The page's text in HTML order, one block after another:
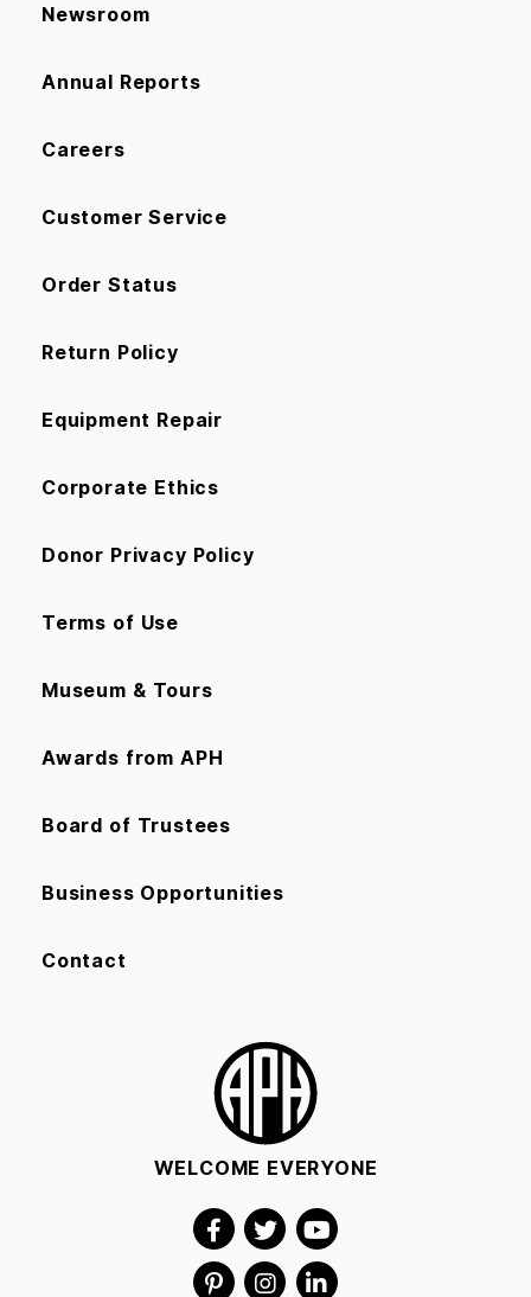
Newsroom
Annual Reports
Careers
Customer Service
Order Status
Return Policy
Equipment Repair
Corporate Ethics
Donor Privacy Policy
Terms of Use
Museum & Tours
Awards from APH
Board of Trustees
Business Opportunities
Contact
WELCOME EVERYONE